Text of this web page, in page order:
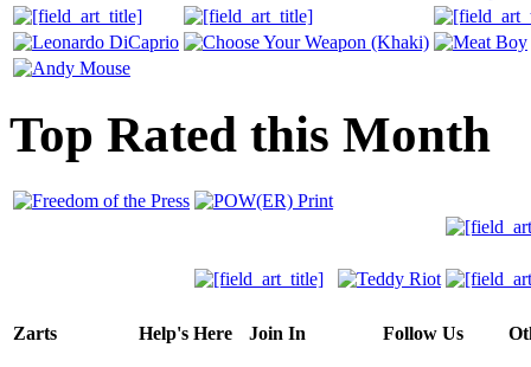
Top Rated this Month
Zarts Help's Here Join In Follow Us